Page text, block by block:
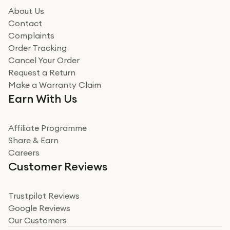
how it all went
Read more
Miss sorrell Carney
Very impressed
Very impressed. Was a bit weary of ordering an ipad
from a company id not used before. Arrived within 2
Read more
Take a leap of faith!
I was nervous about using A1 Tech Deals as I’d never
heard of them, or knew anyone who’d used the
About Us
Contact
Complaints
Order Tracking
Cancel Your Order
Request a Return
Make a Warranty Claim
Earn With Us
Affiliate Programme
Share & Earn
Careers
Customer Reviews
Trustpilot Reviews
Google Reviews
Our Customers